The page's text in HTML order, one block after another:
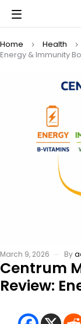
Home Health
Energy & Immunity
March 9, 2026 By
Centrum
Review: